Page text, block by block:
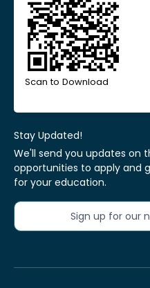
Scan to Download
Stay Updated!
We'll send you updates on
opportunities to apply and
for your education.
Sign up for